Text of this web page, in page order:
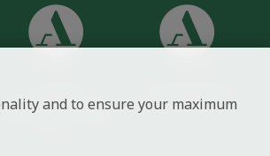
Administration and
Operations of the CAS,
Sciences
and to ensure your maximum